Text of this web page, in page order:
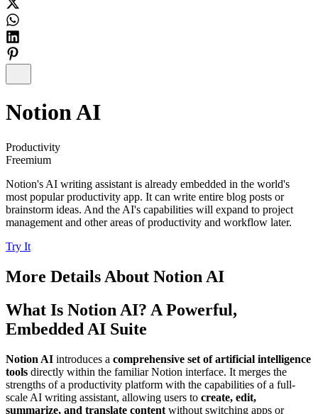
Notion AI
Productivity
Freemium
Notion's AI writing assistant is already embedded in the world's
most popular productivity app. It can write entire blog posts or
brainstorm ideas. And the AI's capabilities will expand to project
management and other areas of productivity and workflow later.
Try It
More Details About Notion AI
What Is Notion AI? A Powerful,
Embedded AI Suite
Notion AI introduces a comprehensive set of artificial intelligence
tools directly within the familiar Notion interface. It merges the
strengths of a productivity platform with the capabilities of a full-
scale AI writing assistant, allowing users to create, edit,
summarize, and translate content without switching apps or